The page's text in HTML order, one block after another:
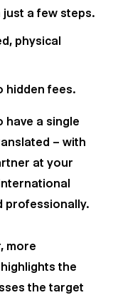
a few steps.
physical
hidden fees.
have a single
– with
at your
professionally.
more
the
the target